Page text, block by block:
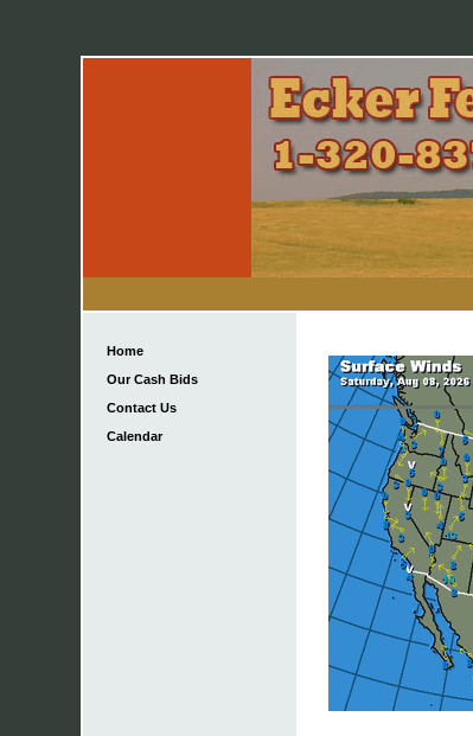
Home
Our Cash Bids
Contact Us
Calendar